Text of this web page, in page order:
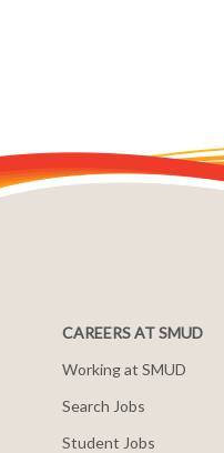
CAREERS AT SMUD
Working at SMUD
Search Jobs
Student Jobs